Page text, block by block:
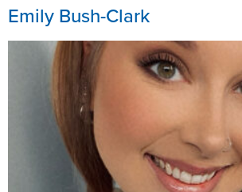
Emily Bush-Clark